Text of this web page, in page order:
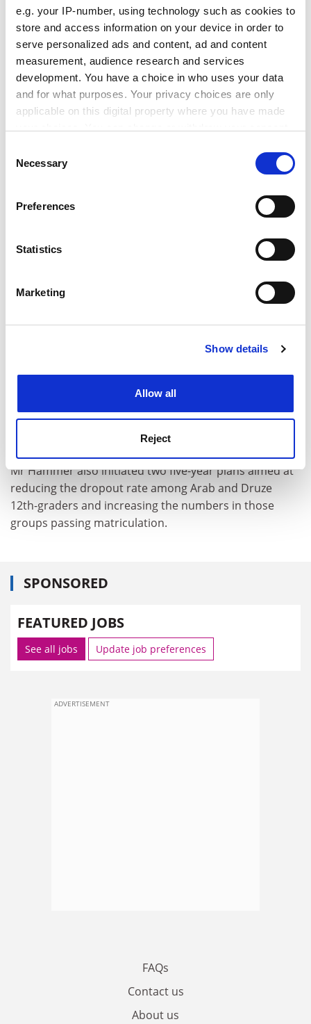
e.g. your IP-number, using technology such as cookies to
store and access information on your device in order to
serve personalized ads and content, ad and content
measurement, audience research and services
development. You have a choice in who uses your data
and for what purposes. Your privacy choices are only
applicable on this digital property where you have made
the Privacy trigger icon.
Collect information about your geographical
meters
Identify your device by actively scanning it for
Find out more about how your personal data is processed
Cookie Notice: We use cookies to improve your
Selection
Necessary
Preferences
Statistics
Marketing
Show details
Allow all
Reject
"The concept of a wider higher education through the
regional colleges has become such a consensual part
of a national policy that I don't see any minister of
education consciously backtracking, perhaps only
indirectly.
ADVERTISEMENT
"Maybe a future minister of education will prefer
colleges. If so, we could face a danger of not expanding
according to plan. By the year 2000, every second
student studying for a bachelors degree should be in a
regional college and not a university ... I want every
won't have to travel abroad."
Mr Hammer also initiated two five-year plans aimed at
reducing the dropout rate among Arab and Druze
12th-graders and increasing the numbers in those
groups passing matriculation.
SPONSORED
FEATURED JOBS
See all jobs Update job preferences
ADVERTISEMENT
FAQs
Contact us
About us